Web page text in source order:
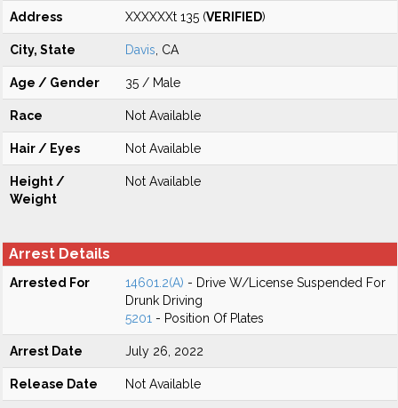
Address XXXXXXt 135 (VERIFIED)
City, State Davis , CA
Age / Gender 35 / Male
Race Not Available
Hair / Eyes Not Available
Height /
Weight
Not Available
Arrest Details
Arrested For 14601.2(A) - Drive W/License Suspended For
Drunk Driving
5201 - Position Of Plates
Arrest Date July 26, 2022
Release Date Not Available